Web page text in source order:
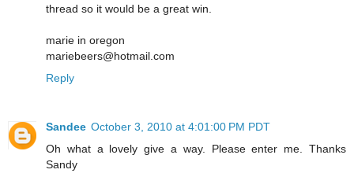
thread so it would be a great win.
marie in oregon
mariebeers@hotmail.com
Reply
Sandee October 3, 2010 at 4:01:00 PM PDT
Oh what a lovely give a way. Please enter me. Thanks
Sandy